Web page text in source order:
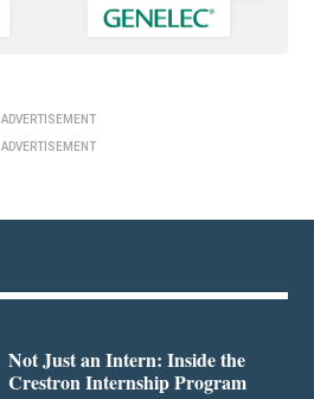
ADVERTISEMENT
ADVERTISEMENT
Not Just an Intern: Inside the
Crestron Internship Program